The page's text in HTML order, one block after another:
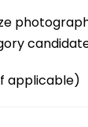
applicable)